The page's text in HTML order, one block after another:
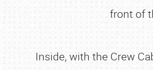
front of
Inside, with the Crew